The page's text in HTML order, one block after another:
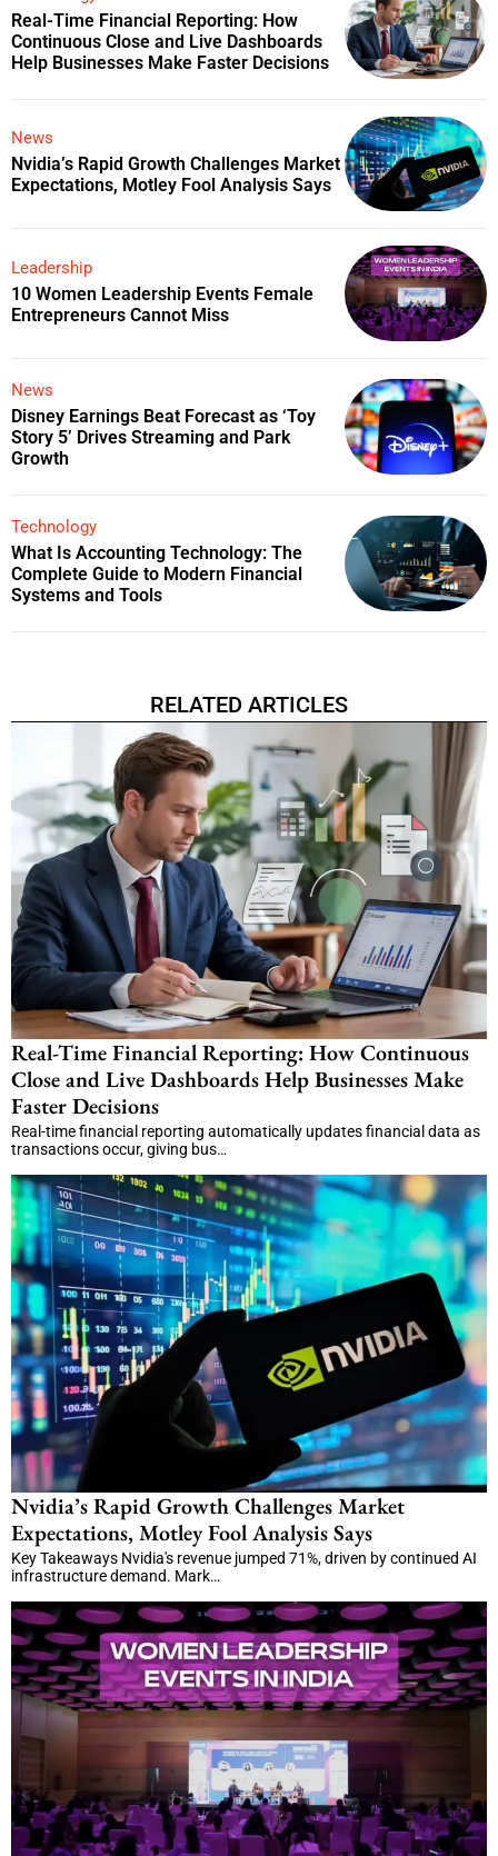
Real-Time Financial Reporting: How
Continuous Close and Live Dashboards
Help Businesses Make Faster Decisions
News
Nvidia’s Rapid Growth Challenges Market
Expectations, Motley Fool Analysis Says
Leadership
10 Women Leadership Events Female
Entrepreneurs Cannot Miss
News
Disney Earnings Beat Forecast as ‘Toy
Story 5’ Drives Streaming and Park
Growth
Technology
What Is Accounting Technology: The
Complete Guide to Modern Financial
Systems and Tools
RELATED ARTICLES
Real-Time Financial Reporting: How Continuous
Close and Live Dashboards Help Businesses Make
Faster Decisions
Real-time financial reporting automatically updates financial data as
transactions occur, giving bus…
Nvidia’s Rapid Growth Challenges Market
Expectations, Motley Fool Analysis Says
Key Takeaways Nvidia's revenue jumped 71%, driven by continued AI
infrastructure demand. Mark…